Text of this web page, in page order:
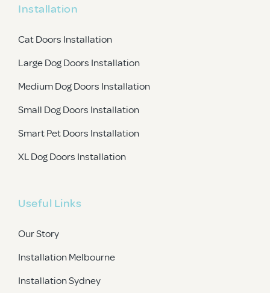
Installation
Cat Doors Installation
Large Dog Doors Installation
Medium Dog Doors Installation
Small Dog Doors Installation
Smart Pet Doors Installation
XL Dog Doors Installation
Useful Links
Our Story
Installation Melbourne
Installation Sydney